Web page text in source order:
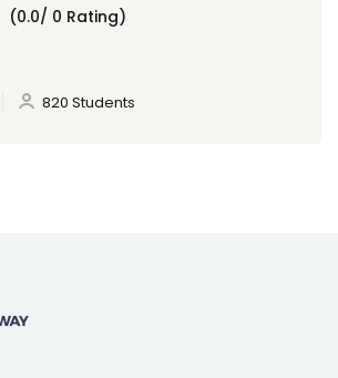
(0.0/ 0 Rating)
820 Students